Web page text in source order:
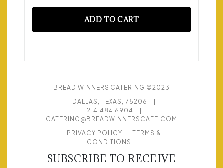
ADD TO CART
BREAD WINNERS CATERING ©2023
DALLAS, TEXAS, 75206
214.484.6904
CATERING@BREADWINNERSCAFE.COM
PRIVACY POLICY
TERMS &
CONDITIONS
SUBSCRIBE TO RECEIVE